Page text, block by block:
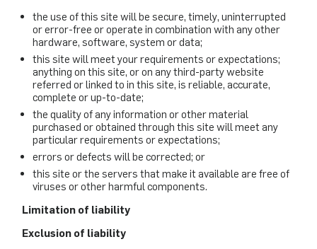
the use of this site will be secure, timely, uninterrupted
or error-free or operate in combination with any other
hardware, software, system or data;
this site will meet your requirements or expectations;
anything on this site, or on any third-party website
referred or linked to in this site, is reliable, accurate,
complete or up-to-date;
the quality of any information or other material
purchased or obtained through this site will meet any
particular requirements or expectations;
errors or defects will be corrected; or
this site or the servers that make it available are free of
viruses or other harmful components.
Limitation of liability
Exclusion of liability